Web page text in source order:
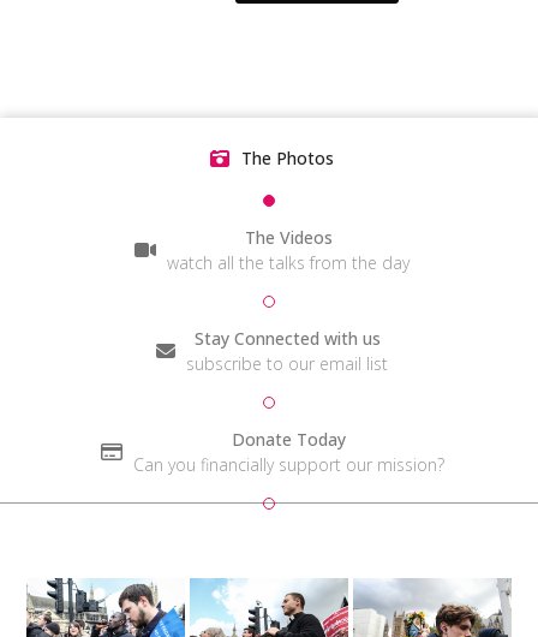
The Photos
The Videos
watch all the talks from the day
Stay Connected with us
subscribe to our email list
Donate Today
Can you financially support our mission?